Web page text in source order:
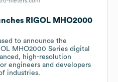
RIGOL MHO2000
to announce the
MHO2000 Series digital
high-resolution
engineers and developers
industries.